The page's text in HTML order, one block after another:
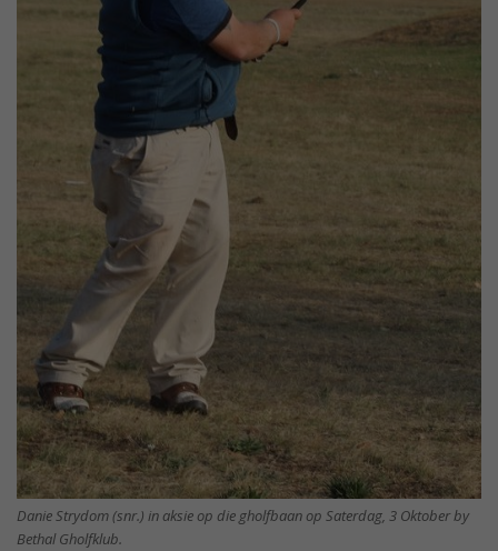
Danie Strydom (snr.) in aksie op die gholfbaan op Saterdag, 3 Oktober by
Bethal Gholfklub.